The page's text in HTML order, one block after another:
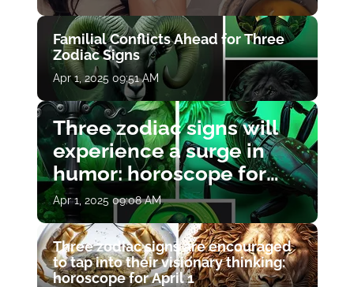
Familial Conflicts Ahead for Three
Zodiac Signs
Apr 1, 2025 09:51 AM
Three zodiac signs will
experience a surge in
humor: horoscope for
April 1
Apr 1, 2025 09:08 AM
Three zodiac signs are encouraged
to tap into their visionary thinking:
horoscope for April 1